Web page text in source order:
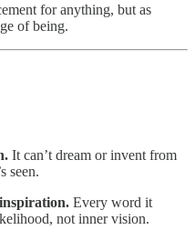
for anything, but as
of being.
It can’t dream or invent from
seen.
Every word it
not inner vision.